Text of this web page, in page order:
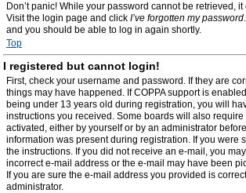
Don’t panic! While your password cannot be retrieved,
Visit the login page and click I’ve forgotten my password
and you should be able to log in again shortly.
Top
I registered but cannot login!
First, check your username and password. If they are
things may have happened. If COPPA support is
being under 13 years old during registration, you will
instructions you received. Some boards will also
activated, either by yourself or by an administrator
information was present during registration. If you were
the instructions. If you did not receive an e-mail, you
incorrect e-mail address or the e-mail may have been
If you are sure the e-mail address you provided is
administrator.